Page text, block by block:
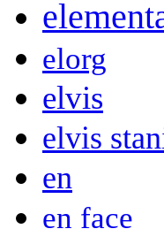
elorg
elvis
elvis
en
en face